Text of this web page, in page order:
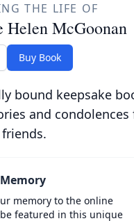
THE LIFE OF
Helen McGoonan
Buy Book
bound keepsake
and condolences
memory to the online
featured in this unique